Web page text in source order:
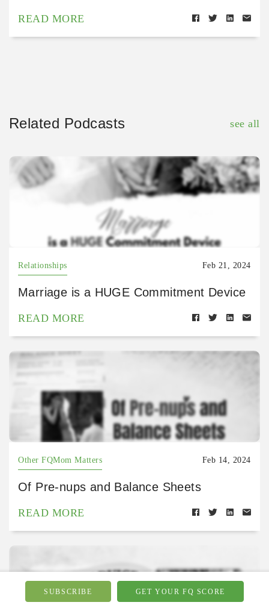
READ MORE
Related Podcasts see all
Relationships Feb 21, 2024
Marriage is a HUGE Commitment Device
READ MORE
Other FQMom Matters Feb 14, 2024
Of Pre-nups and Balance Sheets
READ MORE
SUBSCRIBE GET YOUR FQ SCORE